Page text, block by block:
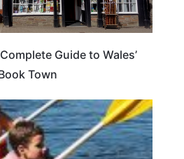
Guide to Wales’
Town